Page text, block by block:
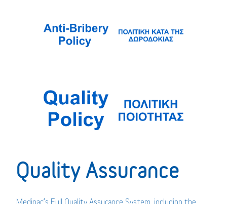
Quality Assurance
Medipac’s Full Quality Assurance System, including the